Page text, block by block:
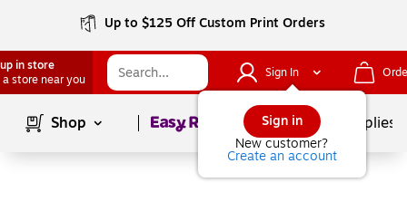
Up to $125 Off Custom Print Orders
in store
a store near you
Sign In
Sign in
New customer?
Create an account
Shop Page1of School Supplies